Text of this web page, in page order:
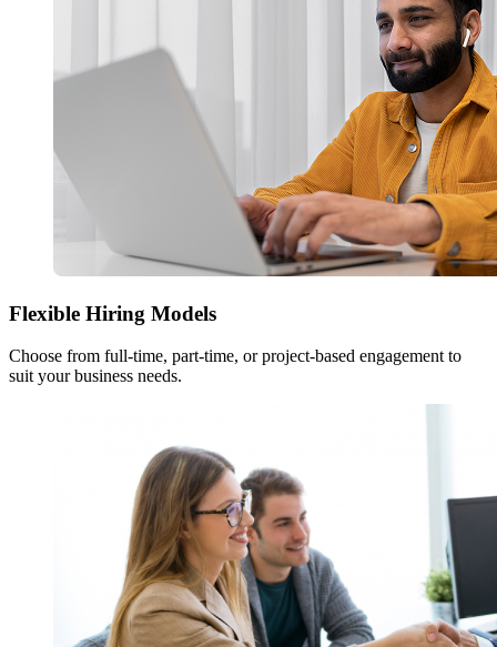
Flexible Hiring Models
Choose from full-time, part-time, or project-based engagement to
suit your business needs.